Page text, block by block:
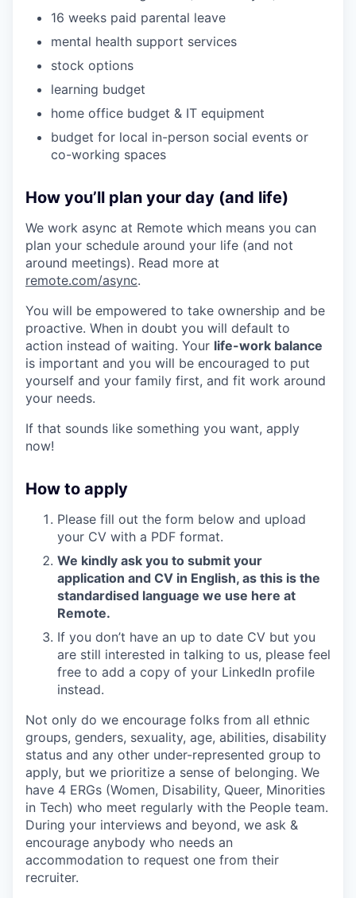
16 weeks paid parental leave
mental health support services
stock options
learning budget
home office budget & IT equipment
budget for local in-person social events or
co-working spaces
How you’ll plan your day (and life)
We work async at Remote which means you can
plan your schedule around your life (and not
around meetings). Read more at
remote.com/async.
You will be empowered to take ownership and be
proactive. When in doubt you will default to
action instead of waiting. Your life-work balance
is important and you will be encouraged to put
yourself and your family first, and fit work around
your needs.
If that sounds like something you want, apply
now!
How to apply
Please fill out the form below and upload
your CV with a PDF format.
We kindly ask you to submit your
application and CV in English, as this is the
standardised language we use here at
Remote.
If you don’t have an up to date CV but you
are still interested in talking to us, please feel
free to add a copy of your LinkedIn profile
instead.
Not only do we encourage folks from all ethnic
groups, genders, sexuality, age, abilities, disability
status and any other under-represented group to
apply, but we prioritize a sense of belonging. We
have 4 ERGs (Women, Disability, Queer, Minorities
in Tech) who meet regularly with the People team.
During your interviews and beyond, we ask &
encourage anybody who needs an
accommodation to request one from their
recruiter.